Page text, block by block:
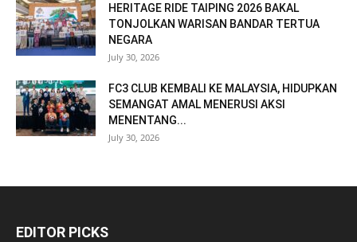
HERITAGE RIDE TAIPING 2026 BAKAL
TONJOLKAN WARISAN BANDAR TERTUA
NEGARA
July 30, 2026
FC3 CLUB KEMBALI KE MALAYSIA, HIDUPKAN
SEMANGAT AMAL MENERUSI AKSI
MENENTANG...
July 30, 2026
EDITOR PICKS